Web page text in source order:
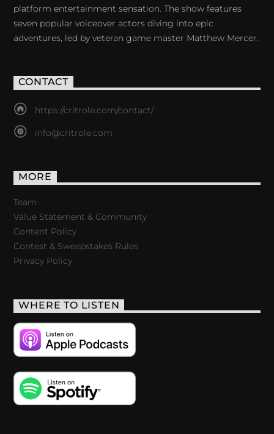
platform entertainment sensation. The show features
seven popular voiceover actors diving into epic
adventures, led by veteran game master Matthew Mercer.
CONTACT
https://critrole.com/contact/
info@critrole.com
MORE
Team
Value Statement & Community
Content Policy
Contest & Sweepstakes Rules
Privacy Policy
WHERE TO LISTEN